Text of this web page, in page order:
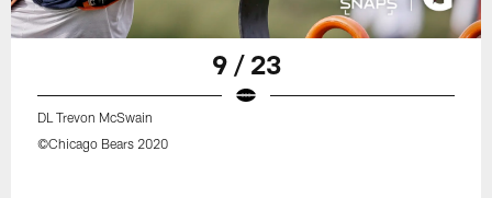
9 / 23
DL Trevon McSwain
©Chicago Bears 2020